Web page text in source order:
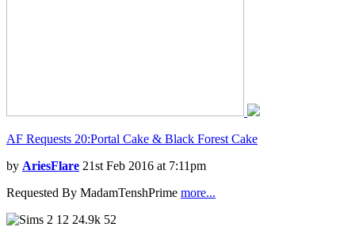
AF Requests 20:Portal Cake & Black Forest Cake
by AriesFlare 21st Feb 2016 at 7:11pm
Requested By MadamTenshPrime more...
12 24.9k 52